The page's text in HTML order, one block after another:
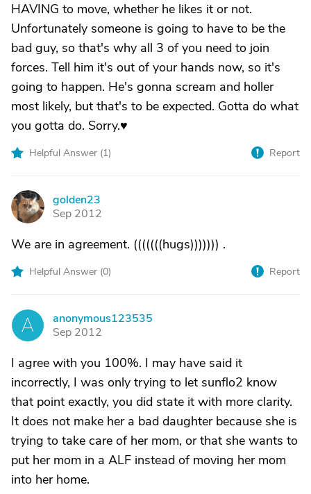
HAVING to move, whether he likes it or not.
Unfortunately someone is going to have to be the
bad guy, so that's why all 3 of you need to join
forces. Tell him it's out of your hands now, so it's
going to happen. He's gonna scream and holler
most likely, but that's to be expected. Gotta do what
you gotta do. Sorry.♥
Helpful Answer (1) Report
G
golden23
Sep 2012
We are in agreement. (((((((hugs))))))) .
Helpful Answer (0) Report
A
anonymous123535
Sep 2012
I agree with you 100%. I may have said it
incorrectly, I was only trying to let sunflo2 know
that point exactly, you did state it with more clarity.
It does not make her a bad daughter because she is
trying to take care of her mom, or that she wants to
put her mom in a ALF instead of moving her mom
into her home.